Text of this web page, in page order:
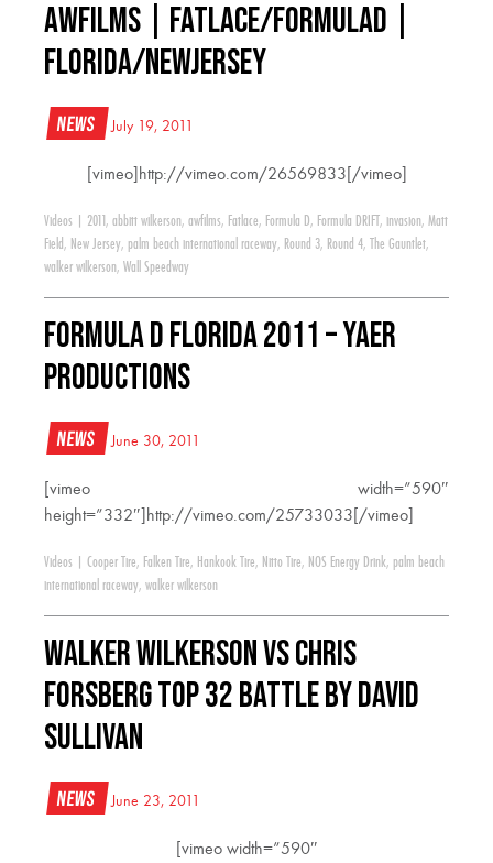
AWFILMS | Fatlace/FormulaD |
Florida/NewJersey
News July 19, 2011
[vimeo]http://vimeo.com/26569833[/vimeo]
Videos 2011 , abbitt wilkerson, awfilms, Fatlace, Formula D, Formula DRIFT , invasion, Matt
Field , New Jersey, palm beach international raceway, Round 3, Round 4, The Gauntlet,
walker wilkerson, Wall Speedway
FORMULA D FLORIDA 2011 – YAER
Productions
News June 30, 2011
[vimeo width=”590″
height=”332″]http://vimeo.com/25733033[/vimeo]
Videos Cooper Tire, Falken Tire, Hankook Tire, Nitto Tire, NOS Energy Drink, palm beach
international raceway, walker wilkerson
Walker Wilkerson VS Chris
Forsberg Top 32 Battle by David
Sullivan
News June 23, 2011
[vimeo width=”590″